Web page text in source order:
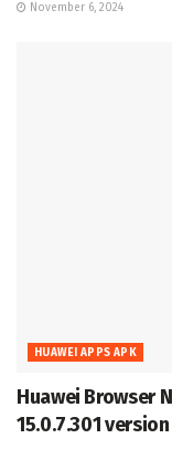
November 6, 2024
HUAWEI APPS APK
Huawei Browser
15.0.7.301 version